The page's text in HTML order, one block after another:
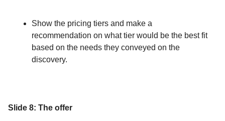
Show the pricing tiers and make a
recommendation on what tier would be the best fit
based on the needs they conveyed on the
discovery.
Slide 8: The offer